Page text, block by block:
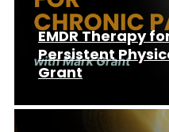
EMDR Therapy
Persistent
Grant